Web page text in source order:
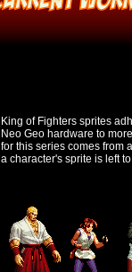
King of Fighters sprites
Neo Geo hardware to
for this series comes from
a character's sprite is left